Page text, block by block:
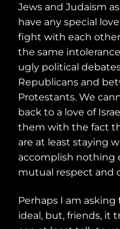
Jews and Judaism
have any special
fight with each
the same
ugly political
Republicans and
Protestants. We
back to a love of
them with the fact
are at least staying
accomplish nothing
mutual respect and
Perhaps I am
ideal, but, friends, it